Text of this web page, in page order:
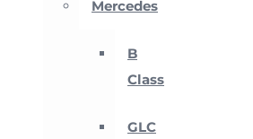
Mercedes
B
Class
GLC